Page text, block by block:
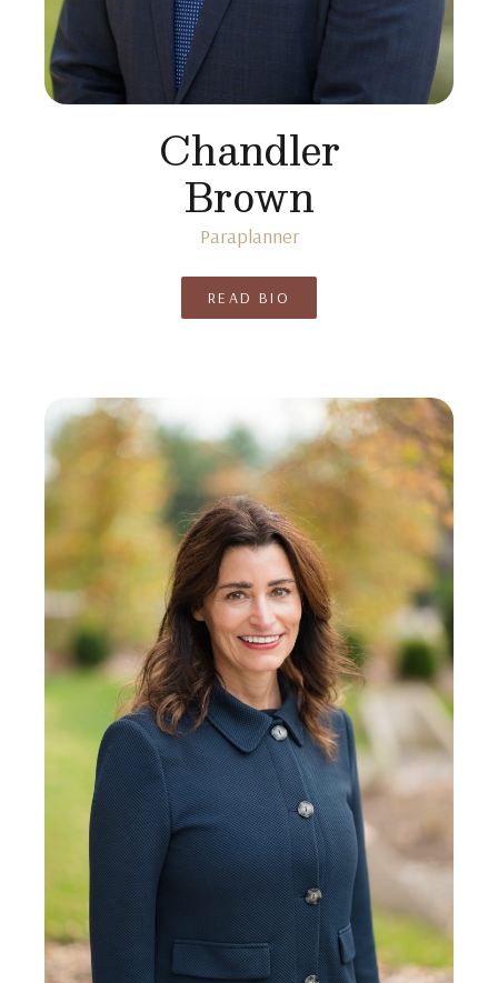
Chandler
Brown
Paraplanner
READ BIO